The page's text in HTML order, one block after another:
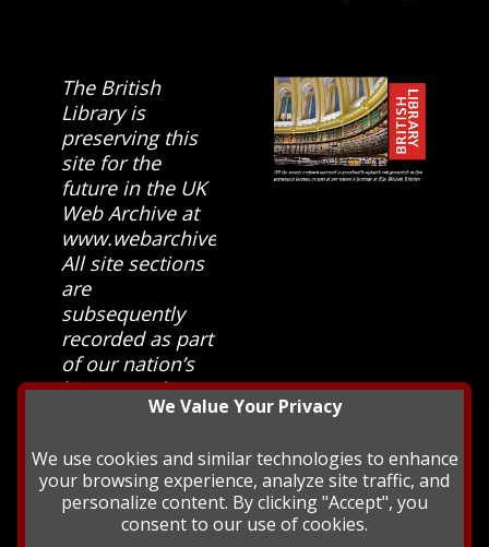
The British
Library is
preserving this
site for the
future in the UK
Web Archive at
www.webarchive.org.uk
All site sections
are
subsequently
recorded as part
of our nation’s
history and
heritage at TheWe Value Your Privacy
We use cookies and similar technologies to enhance
your browsing experience, analyze site traffic, and
personalize content. By clicking "Accept", you
consent to our use of cookies.